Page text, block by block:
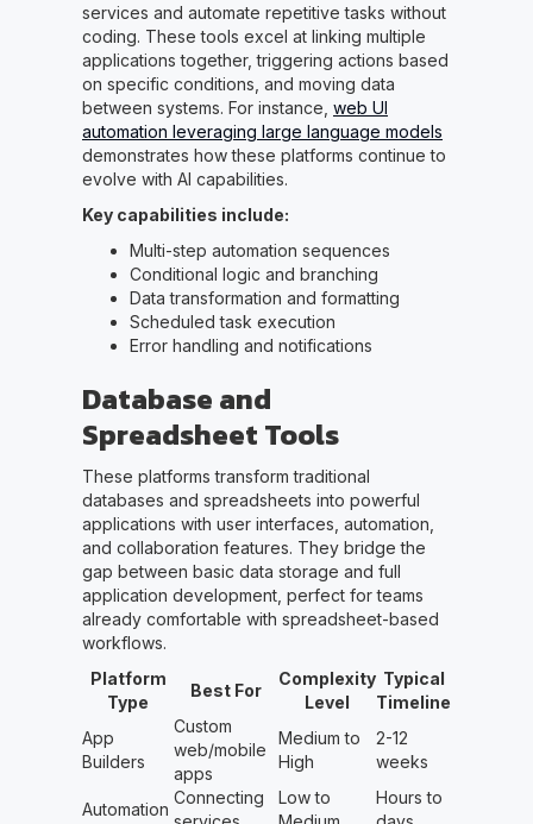
services and automate repetitive tasks without
coding. These tools excel at linking multiple
applications together, triggering actions based
on specific conditions, and moving data
between systems. For instance, web UI
automation leveraging large language models
demonstrates how these platforms continue to
evolve with AI capabilities.
Key capabilities include:
Multi-step automation sequences
Conditional logic and branching
Data transformation and formatting
Scheduled task execution
Error handling and notifications
Database and
Spreadsheet Tools
These platforms transform traditional
databases and spreadsheets into powerful
applications with user interfaces, automation,
and collaboration features. They bridge the
gap between basic data storage and full
application development, perfect for teams
already comfortable with spreadsheet-based
workflows.
Platform
Type
Best For
Complexity
Level
Typical
Timeline
App
Builders
Custom
web/mobile
apps
Medium to
High
2-12
weeks
Automation
Connecting
Low to
Hours to